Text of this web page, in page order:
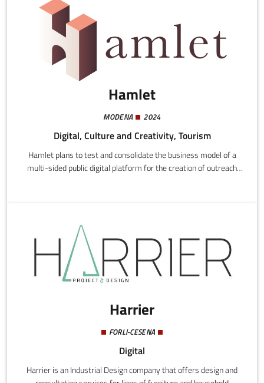
Hamlet
MODENA 2024
Digital, Culture and Creativity, Tourism
Hamlet plans to test and consolidate the business model of a
multi-sided public digital platform for the creation of outreach
Harrier
FORLI-CESENA
Digital
Harrier is an Industrial Design company that offers design and